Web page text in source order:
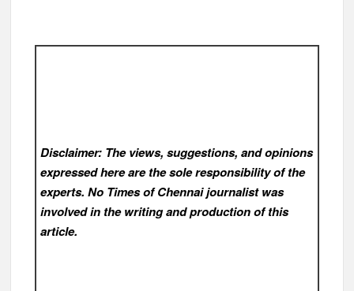
Disclaimer: The views, suggestions, and opinions
expressed here are the sole responsibility of the
experts. No Times of Chennaijournalist was
involved in the writing and production of this
article.